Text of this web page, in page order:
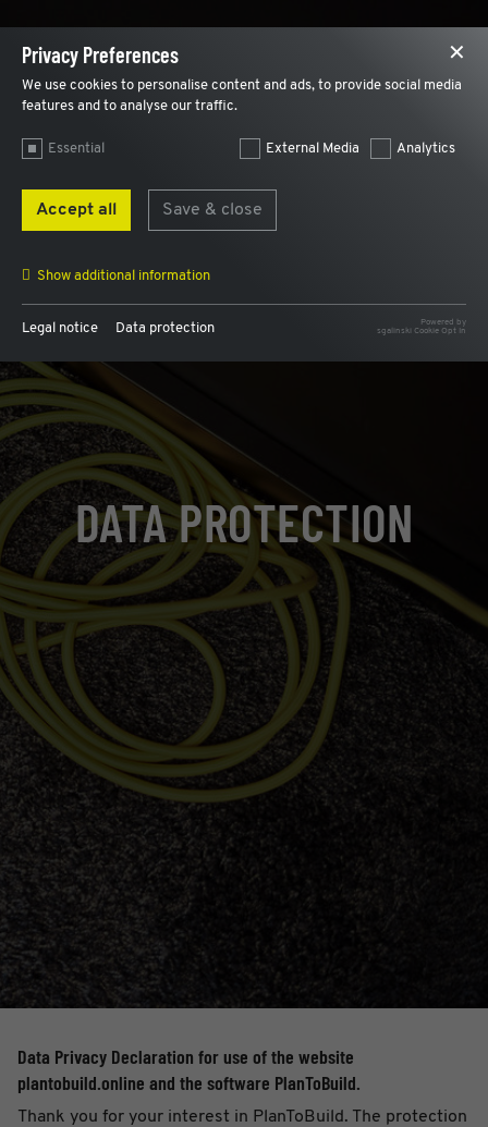
✕
Privacy Preferences
We use cookies to personalise content and ads, to provide social media
features and to analyse our traffic.
Essential External Media Analytics
Accept all Save & close
Provider
Purpose
internally to the same web server.
Expiry
7 days
Name
cookie_optin
Provider
Plantobuild
Purpose
Cookie to store your privacy preferences
Expiry
1 year
Name
_ga
Provider
Google Analytics
Purpose Registriert eine eindeutige ID, die verwendet wird,
um statistische Daten dazu, wie der Besucher die
Website nutzt, zu generieren.
Expiry
2 Jahre
Provider Google Analytics
Purpose Registriert eine eindeutige ID, die verwendet wird,
um statistische Daten dazu, wie der Besucher die
Website nutzt, zu generieren.
Expiry
1 Tag
Name
_gat
Provider
Google Analytics
Purpose
Wird von Google Analytics verwendet, um die
Anforderungsrate einzuschränken
Expiry
1 Tag
Show additional information
Powered by
sgalinski Cookie Opt In
Legal notice Data protection
DATA PROTECTION
Data Privacy Declaration for use of the website
plantobuild.online and the software PlanToBuild.
Thank you for your interest in PlanToBuild. The protection